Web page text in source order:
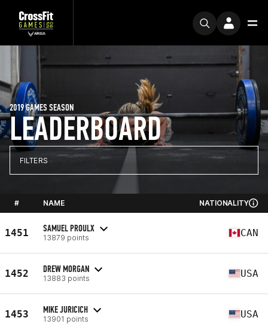
LEADERBOARD
2019 GAMES SEASON
FILTERS
# NAME NATIONALITY
1451 SAMUEL PROULX
13879 points CAN
1452 DREW MORGAN
13883 points USA
1453 MIKE JURICICH
13901 points USA